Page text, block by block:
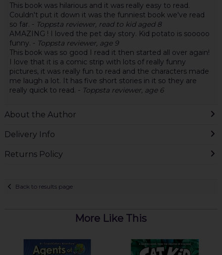
This book was hilarious and it was really easy to read.
Couldn't put it down it was the funniest book we've read
so far. - Toppsta reviewer, read to kid aged 8
AMAZING ! I loved the pet day story. Kid potato is sooooo
funny. - Toppsta reviewer, age 9
This book was so good I read it then started all over again!
I love that it is a comic strip with lots of really funny
pictures, it was really fun to read and the characters made
me laugh a lot. It has five short stories in it so they are
really quick to read. - Toppsta reviewer, age 6
About the Author
Delivery Info
Returns Policy
Back to results page
More Like This